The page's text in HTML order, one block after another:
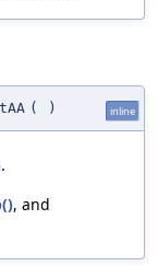
( ) inline
.
, and